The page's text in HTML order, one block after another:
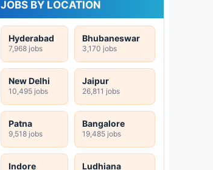
JOBS BY LOCATION
Hyderabad
7,968 jobs
Bhubaneswar
3,170 jobs
New Delhi
10,495 jobs
Jaipur
26,811 jobs
Patna
9,518 jobs
Bangalore
19,485 jobs
Indore Ludhiana